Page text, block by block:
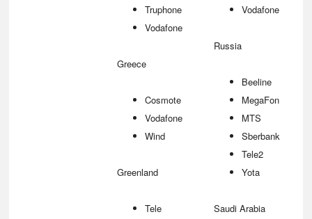
Truphone
Vodafone
Greece
Cosmote
Vodafone
Wind
Greenland
Tele
Vodafone
Russia
Beeline
MegaFon
MTS
Sberbank
Tele2
Yota
Saudi Arabia